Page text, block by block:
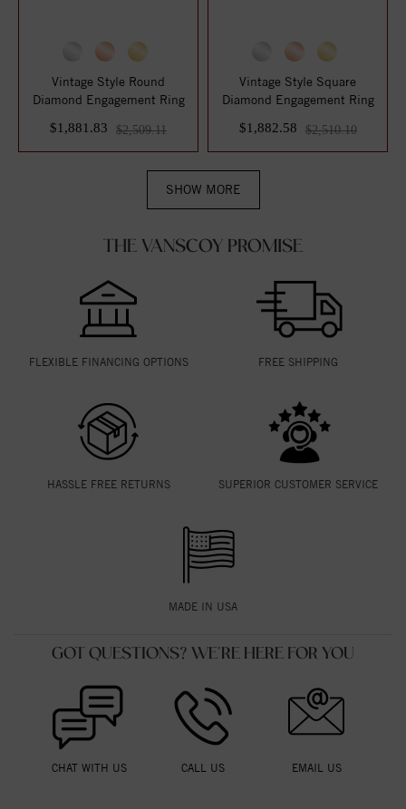
Vintage Style Round
Diamond Engagement Ring
$1,881.83
$2,509.11
Vintage Style Square
Diamond Engagement Ring
$1,882.58
$2,510.10
SHOW MORE
THE VANSCOY PROMISE
FLEXIBLE FINANCING OPTIONS FREE SHIPPING
HASSLE FREE RETURNS SUPERIOR CUSTOMER SERVICE
MADE IN USA
GOT QUESTIONS? WE'RE HERE FOR YOU
CHAT WITH US CALL US EMAIL US